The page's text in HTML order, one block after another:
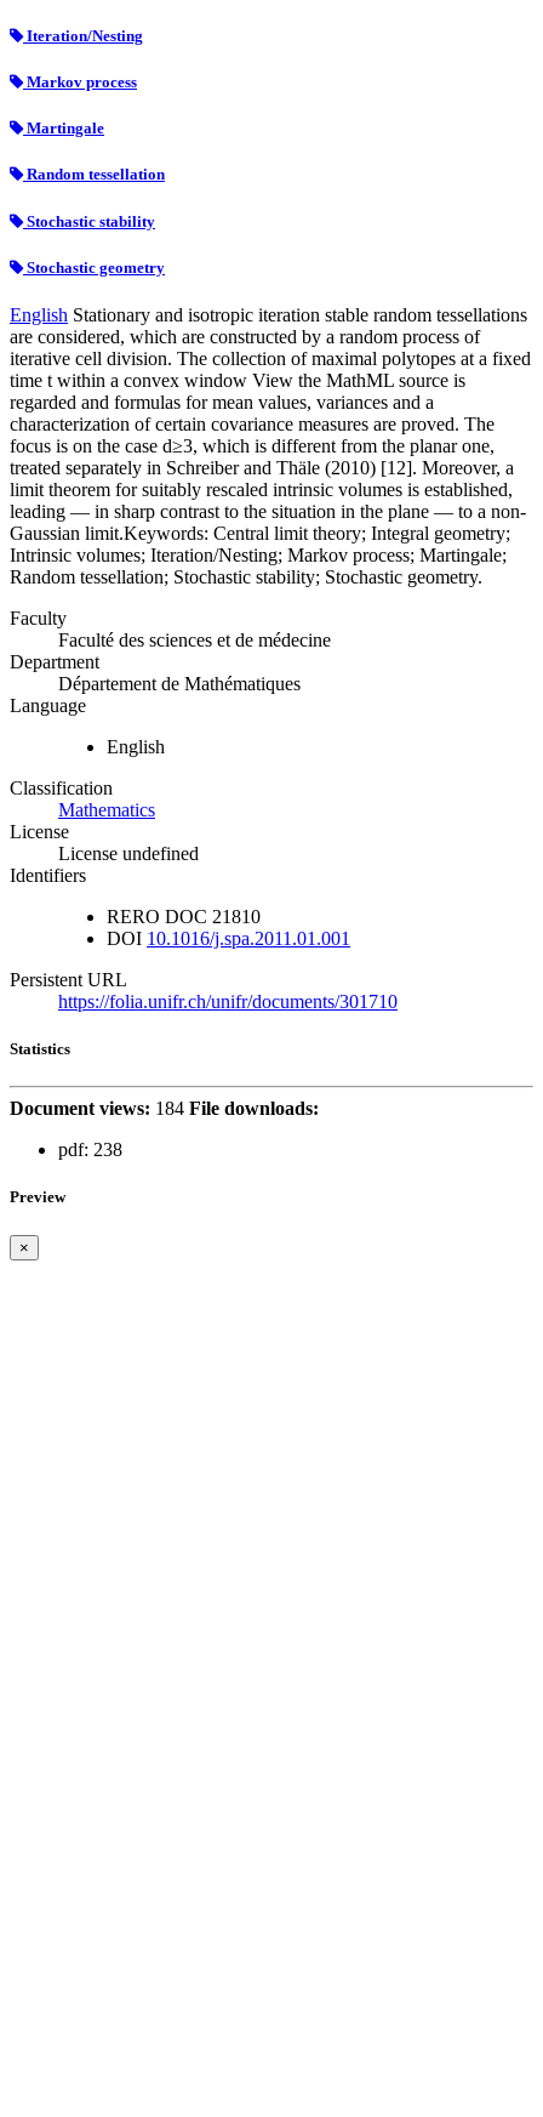
Iteration/Nesting
Markov process
Martingale
Random tessellation
Stochastic stability
Stochastic geometry
English Stationary and isotropic iteration stable random tessellations
are considered, which are constructed by a random process of
iterative cell division. The collection of maximal polytopes at a fixed
time t within a convex window View the MathML source is
regarded and formulas for mean values, variances and a
characterization of certain covariance measures are proved. The
focus is on the case d≥3, which is different from the planar one,
treated separately in Schreiber and Thäle (2010) [12]. Moreover, a
limit theorem for suitably rescaled intrinsic volumes is established,
leading — in sharp contrast to the situation in the plane — to a non-
Gaussian limit.Keywords: Central limit theory; Integral geometry;
Intrinsic volumes; Iteration/Nesting; Markov process; Martingale;
Random tessellation; Stochastic stability; Stochastic geometry.
Faculty
Faculté des sciences et de médecine
Department
Département de Mathématiques
Language
English
Classification
Mathematics
License
License undefined
Identifiers
RERO DOC 21810
DOI 10.1016/j.spa.2011.01.001
Persistent URL
https://folia.unifr.ch/unifr/documents/301710
Statistics
Document views: 184 File downloads:
pdf: 238
Preview
×